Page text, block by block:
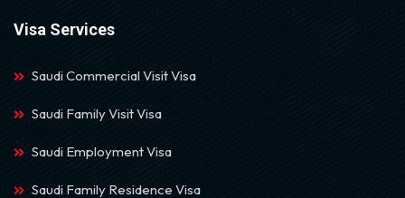
Visa Services
Saudi Commercial Visit Visa
Saudi Family Visit Visa
Saudi Employment Visa
Saudi Family Residence Visa